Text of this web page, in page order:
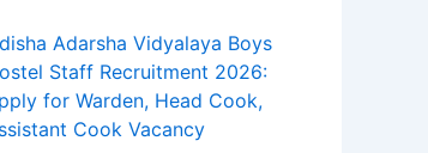
Adarsha Vidyalaya Boys
Staff Recruitment 2026:
for Warden, Head Cook,
Cook Vacancy